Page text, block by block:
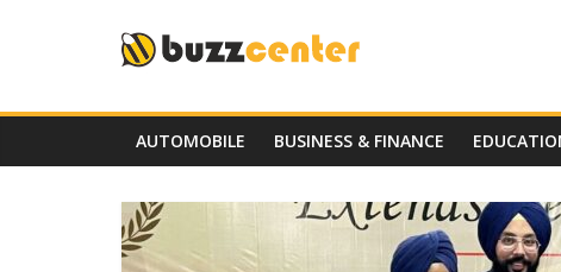
AUTOMOBILE BUSINESS & FINANCE